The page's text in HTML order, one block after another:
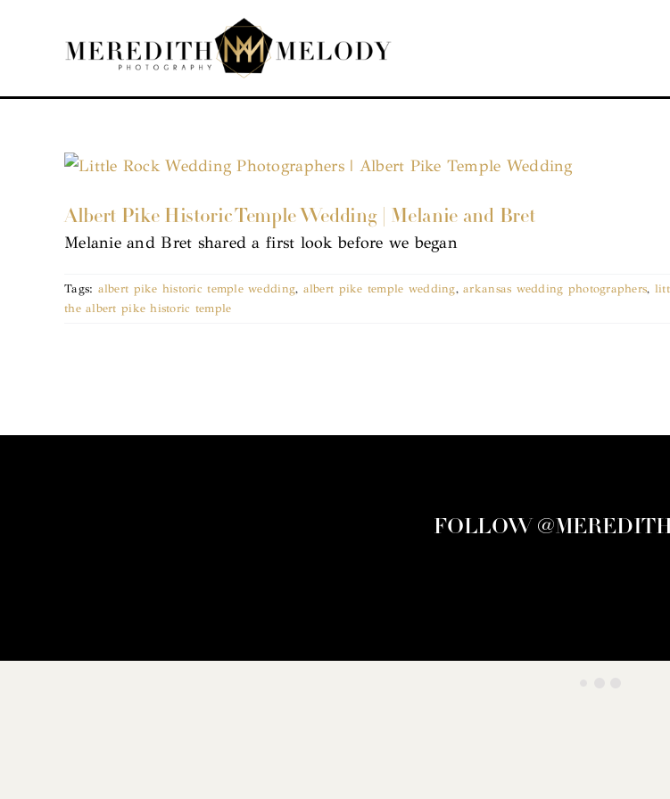
Albert Pike Historic Temple Wedding | Melanie and Bret
Melanie and Bret shared a first look before we began
Tags: albert pike historic temple wedding, albert pike temple wedding,arkansas wedding photographers,
the albert pike historic temple
FOLLOW